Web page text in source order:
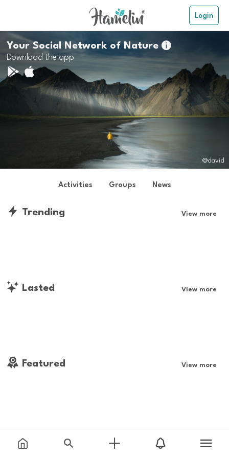
Login
Your Social Network of Nature
Download the app
@david
Activities Groups News
Trending View more
Lasted View more
Featured View more